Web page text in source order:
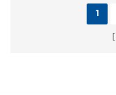
1